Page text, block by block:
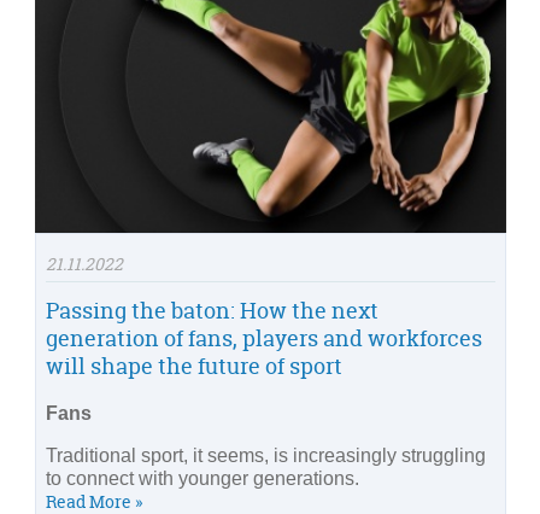
21.11.2022
Passing the baton: How the next
generation of fans, players and workforces
will shape the future of sport
Fans
Traditional sport, it seems, is increasingly struggling
to connect with younger generations.
Read More »